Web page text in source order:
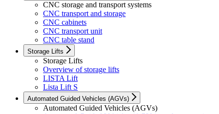
CNC storage and transport systems
CNC transport and storage
CNC cabinets
CNC transport unit
CNC table stand
Storage Lifts
Storage Lifts
Overview of storage lifts
LISTA Lift
Lista Lift S
Automated Guided Vehicles (AGVs)
Automated Guided Vehicles (AGVs)